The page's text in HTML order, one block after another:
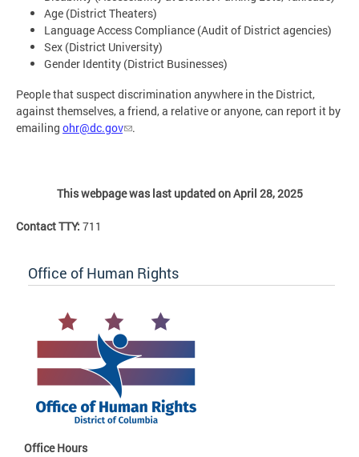
Age (District Theaters)
Language Access Compliance (Audit of District agencies)
Sex (District University)
Gender Identity (District Businesses)
People that suspect discrimination anywhere in the District,
against themselves, a friend, a relative or anyone, can report it by
emailing ohr@dc.gov .
This webpage was last updated on April 28, 2025
Contact TTY: 711
Office of Human Rights
Office Hours